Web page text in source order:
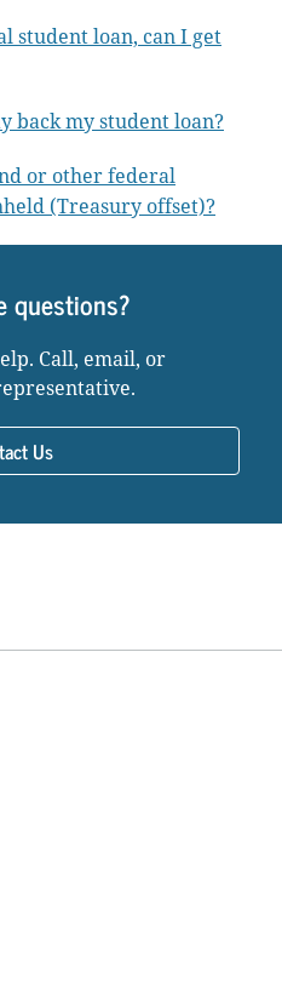
student loan, can I get
back my student loan?
or other federal
(Treasury offset)?
questions?
Call, email, or
Us